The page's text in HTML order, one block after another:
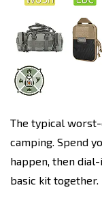
The typical
camping. Spend
happen, then
basic kit together.